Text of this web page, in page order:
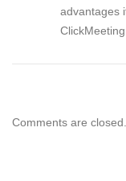
advantages
Comments are closed.